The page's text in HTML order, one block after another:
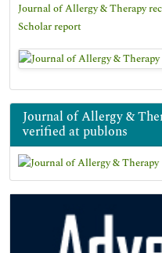
Journal of Allergy & Therapy
Scholar report
Journal of Allergy &
verified at publons